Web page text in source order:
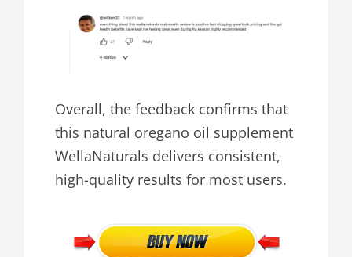
Overall, the feedback confirms that
this natural oregano oil supplement
WellaNaturals delivers consistent,
high-quality results for most users.